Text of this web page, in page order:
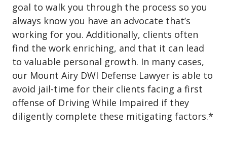
goal to walk you through the process so you
always know you have an advocate that’s
working for you. Additionally, clients often
find the work enriching, and that it can lead
to valuable personal growth. In many cases,
our Mount Airy DWI Defense Lawyer is able to
avoid jail-time for their clients facing a first
offense of Driving While Impaired if they
diligently complete these mitigating factors.*